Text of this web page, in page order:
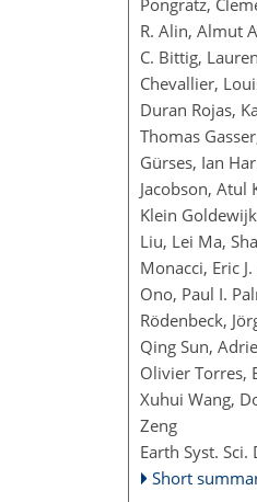
Pongratz,
R. Alin, Almut
C. Bittig,
Chevallier,
Duran Rojas,
Thomas
Gürses, Ian
Jacobson, Atul
Klein
Liu, Lei Ma,
Monacci, Eric
Ono, Paul I.
Rödenbeck,
Qing Sun,
Olivier Torres,
Xuhui Wang,
Zeng
Earth Syst.
Short